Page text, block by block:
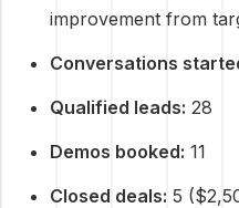
improvement from
Conversations
Qualified leads: 28
Demos booked: 11
Closed deals: 5